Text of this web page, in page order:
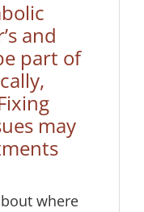
and
part of
may
where